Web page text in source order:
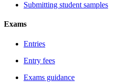
Submitting student samples
Exams
Entries
Entry fees
Exams guidance